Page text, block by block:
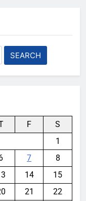
F
S
1
7
8
14
15
21
22